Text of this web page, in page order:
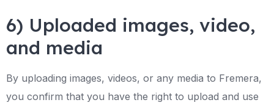
6) Uploaded images, video,
and media
By uploading images, videos, or any media to Fremera,
you confirm that you have the right to upload and use